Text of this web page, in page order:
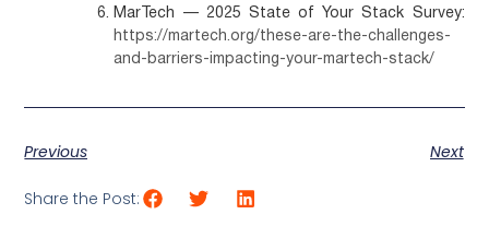
MarTech — 2025 State of Your Stack Survey:
https://martech.org/these-are-the-challenges-
and-barriers-impacting-your-martech-stack/
Previous Next
Share the Post: